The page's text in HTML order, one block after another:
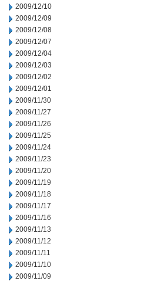
2009/12/10
2009/12/09
2009/12/08
2009/12/07
2009/12/04
2009/12/03
2009/12/02
2009/12/01
2009/11/30
2009/11/27
2009/11/26
2009/11/25
2009/11/24
2009/11/23
2009/11/20
2009/11/19
2009/11/18
2009/11/17
2009/11/16
2009/11/13
2009/11/12
2009/11/11
2009/11/10
2009/11/09